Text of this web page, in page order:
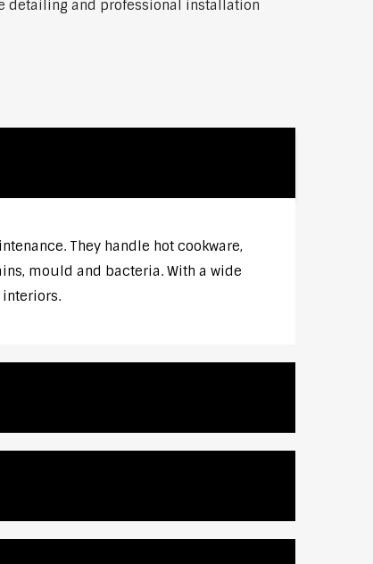
detailing and professional installation
They handle hot cookware,
mould and bacteria. With a wide